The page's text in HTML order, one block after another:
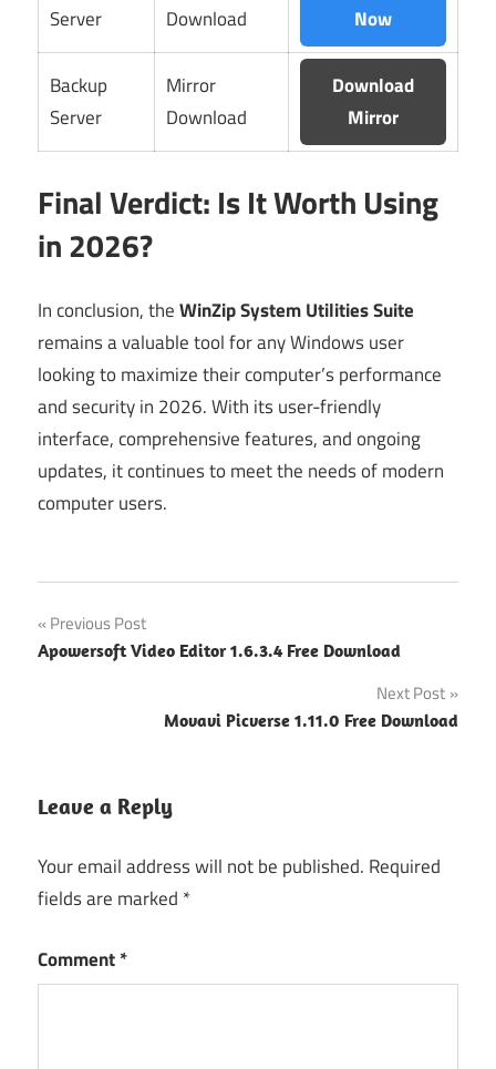
Server
Download
Now
Backup
Server
Mirror
Download
Download
Mirror
Final Verdict: Is It Worth Using
in 2026?
In conclusion, theWinZip System Utilities Suite
remains a valuable tool for any Windows user
looking to maximize their computer’s performance
and security in 2026. With its user-friendly
interface, comprehensive features, and ongoing
updates, it continues to meet the needs of modern
computer users.
Post
navigation
Previous Post
Apowersoft Video Editor 1.6.3.4 Free Download
Next Post
Movavi Picverse 1.11.0 Free Download
Leave a Reply
Your email address will not be published. Required
fields are marked *
Comment*